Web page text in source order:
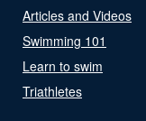
Articles and Videos
Swimming 101
Learn to swim
Triathletes